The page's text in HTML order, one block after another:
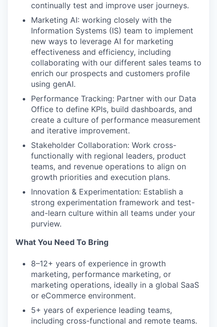
continually test and improve user journeys.
Marketing AI: working closely with the
Information Systems (IS) team to implement
new ways to leverage AI for marketing
effectiveness and efficiency, including
collaborating with our different sales teams to
enrich our prospects and customers profile
using genAI.
Performance Tracking: Partner with our Data
Office to define KPIs, build dashboards, and
create a culture of performance measurement
and iterative improvement.
Stakeholder Collaboration: Work cross-
functionally with regional leaders, product
teams, and revenue operations to align on
growth priorities and execution plans.
Innovation & Experimentation: Establish a
strong experimentation framework and test-
and-learn culture within all teams under your
purview.
What You Need To Bring
8–12+ years of experience in growth
marketing, performance marketing, or
marketing operations, ideally in a global SaaS
or eCommerce environment.
5+ years of experience leading teams,
including cross-functional and remote teams.